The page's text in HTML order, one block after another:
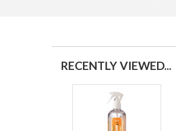
RECENTLY VIEWED...